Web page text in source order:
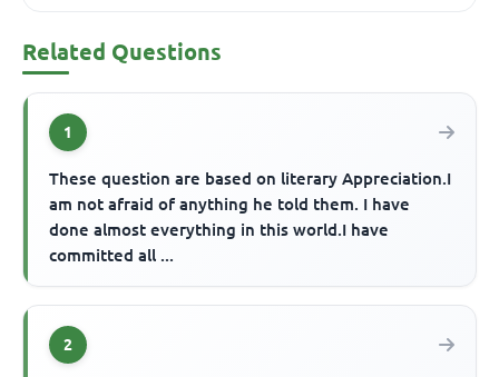
Related Questions
1
These question are based on literary Appreciation.I
am not afraid of anything he told them. I have
done almost everything in this world.I have
committed all ...
2